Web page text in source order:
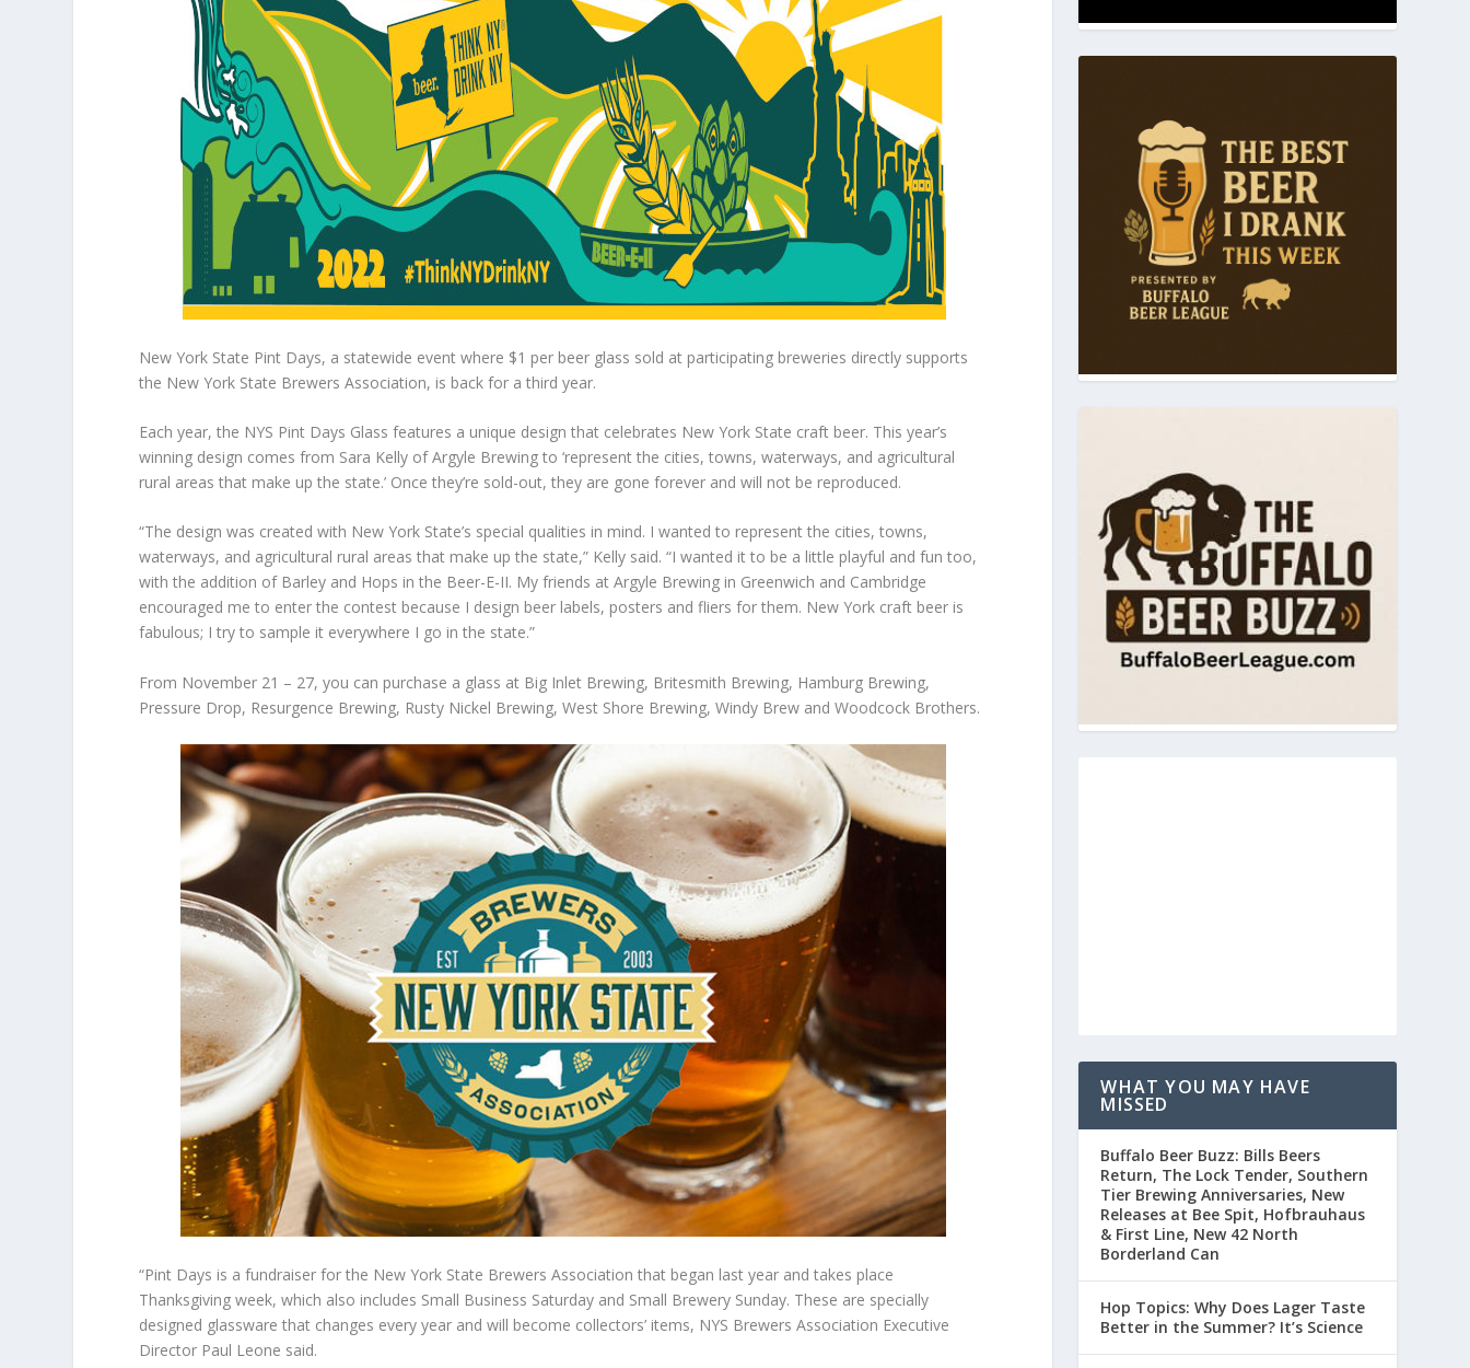
New York State Pint Days, a statewide event where $1 per beer glass sold at participating breweries directly supports
the New York State Brewers Association, is back for a third year.
Each year, the NYS Pint Days Glass features a unique design that celebrates New York State craft beer. This year’s
winning design comes from Sara Kelly of Argyle Brewing to ‘represent the cities, towns, waterways, and agricultural
rural areas that make up the state.’ Once they’re sold-out, they are gone forever and will not be reproduced.
“The design was created with New York State’s special qualities in mind. I wanted to represent the cities, towns,
waterways, and agricultural rural areas that make up the state,” Kelly said. “I wanted it to be a little playful and fun too,
with the addition of Barley and Hops in the Beer-E-II. My friends at Argyle Brewing in Greenwich and Cambridge
encouraged me to enter the contest because I design beer labels, posters and fliers for them. New York craft beer is
fabulous; I try to sample it everywhere I go in the state.”
From November 21 – 27, you can purchase a glass at Big Inlet Brewing, Britesmith Brewing, Hamburg Brewing,
Pressure Drop, Resurgence Brewing, Rusty Nickel Brewing, West Shore Brewing, Windy Brew and Woodcock Brothers.
“Pint Days is a fundraiser for the New York State Brewers Association that began last year and takes place
Thanksgiving week, which also includes Small Business Saturday and Small Brewery Sunday. These are specially
designed glassware that changes every year and will become collectors’ items, NYS Brewers Association Executive
Director Paul Leone said.
WHAT YOU MAY HAVE
MISSED
Buffalo Beer Buzz: Bills Beers
Return, The Lock Tender, Southern
Tier Brewing Anniversaries, New
Releases at Bee Spit, Hofbrauhaus
& First Line, New 42 North
Borderland Can
Hop Topics: Why Does Lager Taste
Better in the Summer? It’s Science